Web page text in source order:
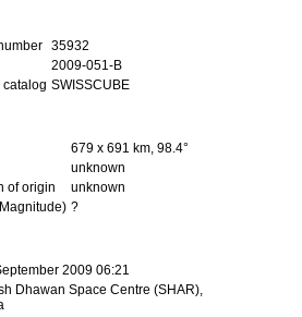
35932
2009-051-B
catalog SWISSCUBE
679 x 691 km, 98.4°
unknown
of origin
unknown
?
2009 06:21
Dhawan Space Centre (SHAR),